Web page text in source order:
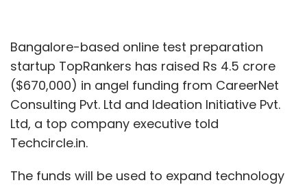
Bangalore-based online test preparation
startup TopRankers has raised Rs 4.5 crore
($670,000) in angel funding from CareerNet
Consulting Pvt. Ltd and Ideation Initiative Pvt.
Ltd, a top company executive told
Techcircle.in.
The funds will be used to expand technology